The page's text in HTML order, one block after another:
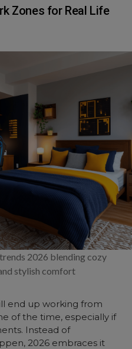
Zones for Real Life
2026 blending cozy
stylish comfort
end up working from
of the time, especially if
Instead of
2026 embraces it